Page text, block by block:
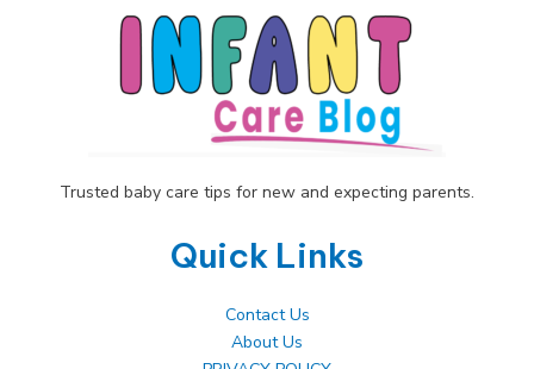
Trusted baby care tips for new and expecting parents.
Quick Links
Contact Us
About Us